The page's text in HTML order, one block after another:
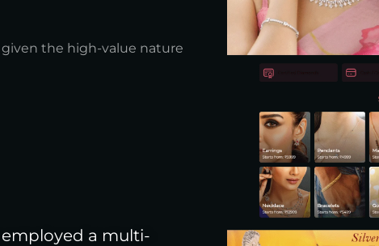
the high-value nature
employed a multi-